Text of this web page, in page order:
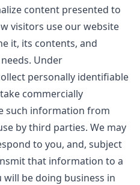
content presented to
visitors use our website
it, its contents, and
Under
personally identifiable
commercially
such information from
by third parties. We may
to you, and, subject
that information to a
be doing business in